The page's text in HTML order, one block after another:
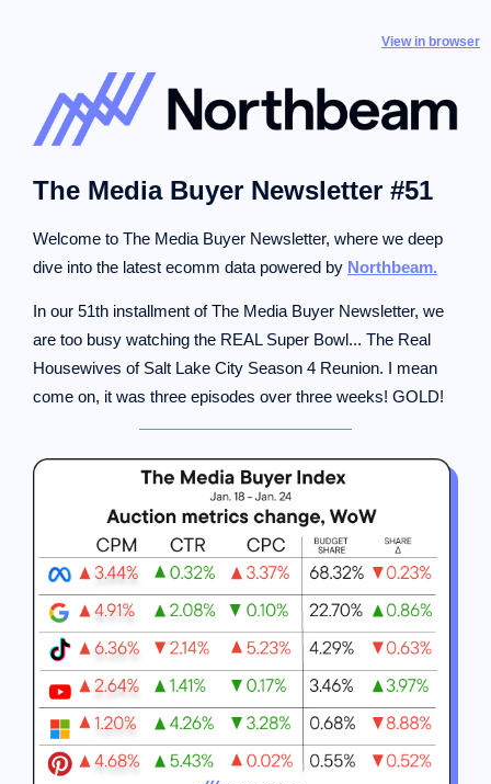
View in browser
The Media Buyer Newsletter #51
Welcome to The Media Buyer Newsletter, where we deep
dive into the latest ecomm data powered by Northbeam.
In our 51th installment of The Media Buyer Newsletter, we
are too busy watching the REAL Super Bowl... The Real
Housewives of Salt Lake City Season 4 Reunion. I mean
come on, it was three episodes over three weeks! GOLD!